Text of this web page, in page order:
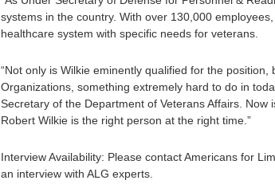
systems in the country. With over 130,000
healthcare system with specific needs for veterans.
“Not only is Wilkie eminently qualified for the
Organizations, something extremely hard to do in
Secretary of the Department of Veterans Affairs.
Robert Wilkie is the right person at the right time.”
Interview Availability: Please contact Americans for
an interview with ALG experts.